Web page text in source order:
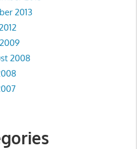
2013
2008